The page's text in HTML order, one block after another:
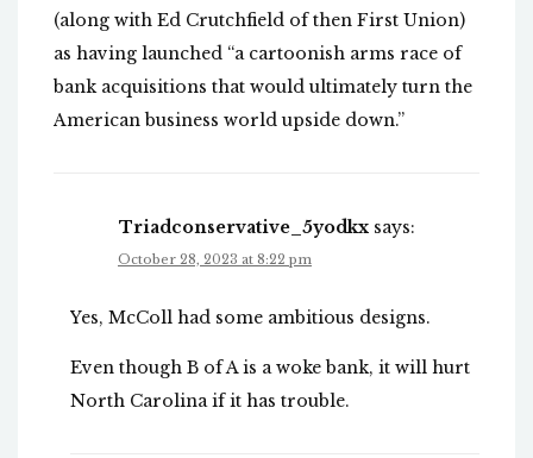
(along with Ed Crutchfield of then First Union)
as having launched “a cartoonish arms race of
bank acquisitions that would ultimately turn the
American business world upside down.”
Triadconservative_5yodkx says:
October 28, 2023 at 8:22 pm
Yes, McColl had some ambitious designs.
Even though B of A is a woke bank, it will hurt
North Carolina if it has trouble.